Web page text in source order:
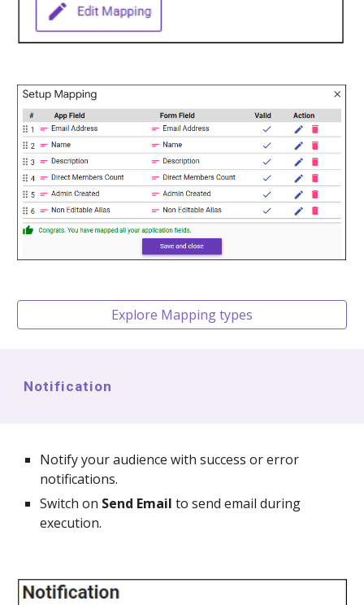
Explore Mapping types
Notification
Notify your audience with success or error
notifications.
Switch on Send Email to send email during
execution.